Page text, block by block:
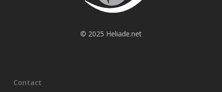
© 2025 Heliade.net
Contact